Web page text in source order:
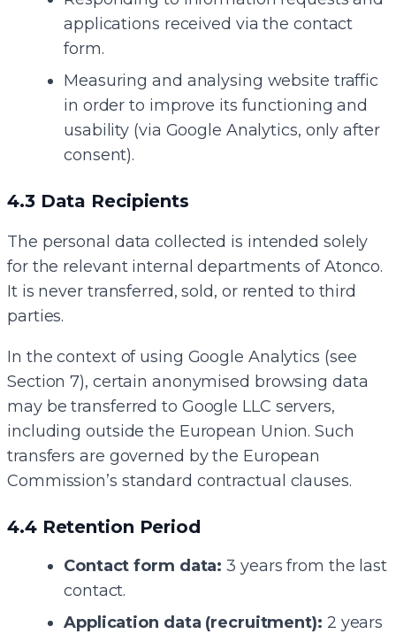
applications received via the contact
form.
Measuring and analysing website traffic
in order to improve its functioning and
usability (via Google Analytics, only after
consent).
4.3 Data Recipients
The personal data collected is intended solely
for the relevant internal departments of Atonco.
It is never transferred, sold, or rented to third
parties.
In the context of using Google Analytics (see
Section 7), certain anonymised browsing data
may be transferred to Google LLC servers,
including outside the European Union. Such
transfers are governed by the European
Commission’s standard contractual clauses.
4.4 Retention Period
Contact form data: 3 years from the last
contact.
Application data (recruitment): 2 years